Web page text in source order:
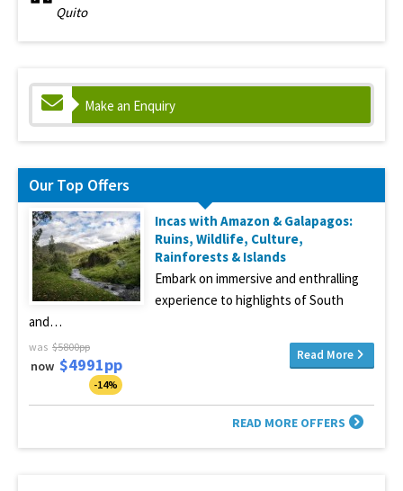
Quito
Make an Enquiry
Our Top Offers
Incas with Amazon & Galapagos:
Ruins, Wildlife, Culture,
Rainforests & Islands
Embark on immersive and enthralling
experience to highlights of South
and…
was $5800pp
now $4991pp
-14%
Read More
READ MORE OFFERS